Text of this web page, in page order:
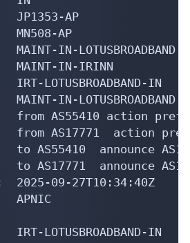
AP
AP
IN-LOTUSBROADBAND
IN-IRINN
LOTUSBROADBAND-IN
IN-LOTUSBROADBAND
AS55410 action
AS17771  action
AS55410  announce
AS17771  announce
09-27T10:34:40Z
IN